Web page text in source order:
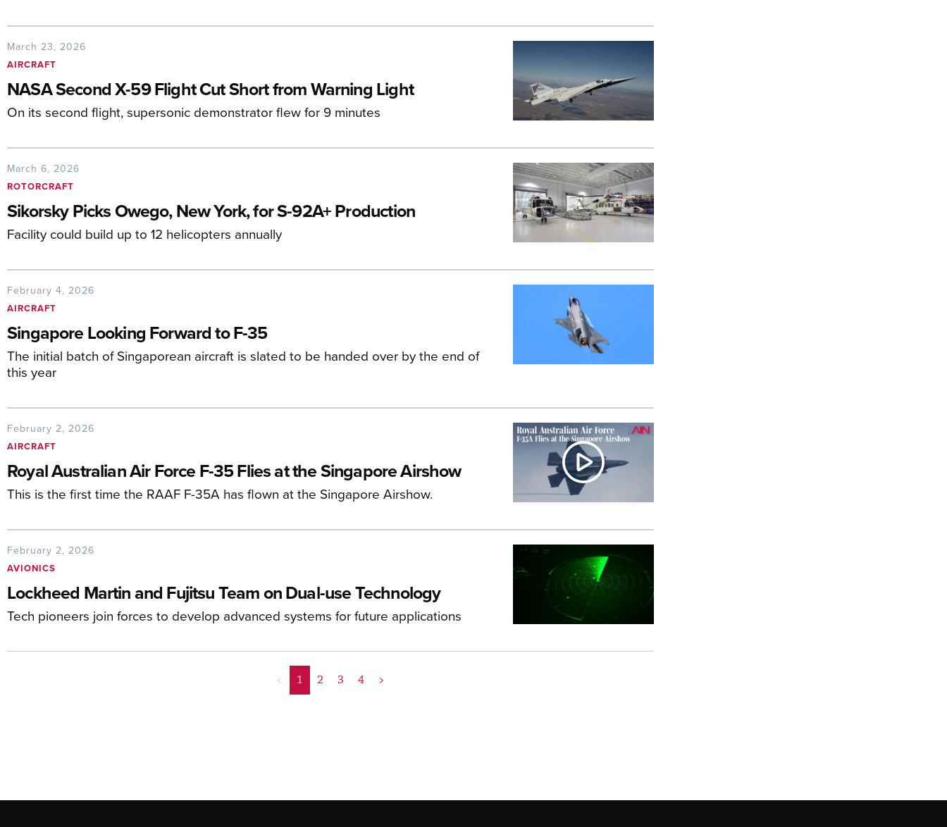
March 23, 2026
AIRCRAFT
NASA Second X-59 Flight Cut Short from Warning Light
On its second flight, supersonic demonstrator flew for 9 minutes
March 6, 2026
ROTORCRAFT
Sikorsky Picks Owego, New York, for S-92A+ Production
Facility could build up to 12 helicopters annually
February 4, 2026
AIRCRAFT
Singapore Looking Forward to F-35
The initial batch of Singaporean aircraft is slated to be handed over by the end of
this year
February 2, 2026
AIRCRAFT
Royal Australian Air Force F-35 Flies at the Singapore Airshow
This is the first time the RAAF F-35A has flown at the Singapore Airshow.
February 2, 2026
AVIONICS
Lockheed Martin and Fujitsu Team on Dual-use Technology
Tech pioneers join forces to develop advanced systems for future applications
< 1 2 3 4 >